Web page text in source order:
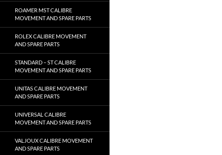
ROAMER MST CALIBRE
MOVEMENT AND SPARE PARTS
ROLEX CALIBRE MOVEMENT
AND SPARE PARTS
STANDARD – ST CALIBRE
MOVEMENT AND SPARE PARTS
UNITAS CALIBRE MOVEMENT
AND SPARE PARTS
UNIVERSAL CALIBRE
MOVEMENT AND SPARE PARTS
VALJOUX CALIBRE MOVEMENT
AND SPARE PARTS